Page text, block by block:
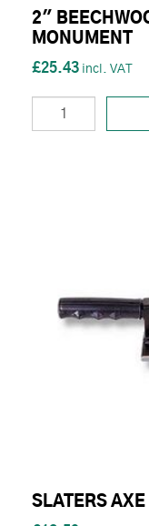
2"
MONUMENT
£25.43
SLATERS